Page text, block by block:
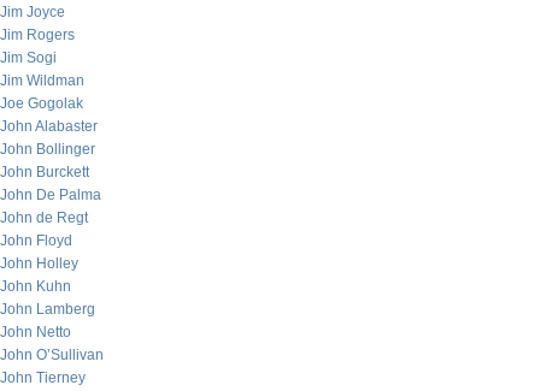
Jim Joyce
Jim Rogers
Jim Sogi
Jim Wildman
Joe Gogolak
John Alabaster
John Bollinger
John Burckett
John De Palma
John de Regt
John Floyd
John Holley
John Kuhn
John Lamberg
John Netto
John O’Sullivan
John Tierney